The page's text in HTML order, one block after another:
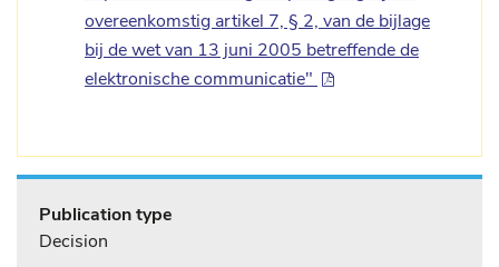
overeenkomstig artikel 7, § 2, van de bijlage
bij de wet van 13 juni 2005 betreffende de
elektronische communicatie"
Publication type
Decision